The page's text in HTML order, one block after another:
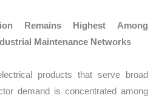
Remains Highest Among
Maintenance Networks
products that serve broad
demand is concentrated among